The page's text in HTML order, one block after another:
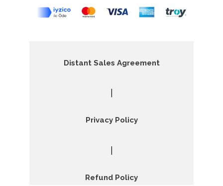
Distant Sales Agreement
Privacy Policy
Refund Policy